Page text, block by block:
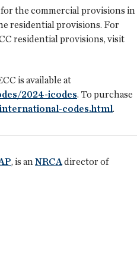
the commercial provisions in
residential provisions. For
residential provisions, visit
is available at
2024-icodes. To purchase
codes.html.
, is anNRCAdirector of